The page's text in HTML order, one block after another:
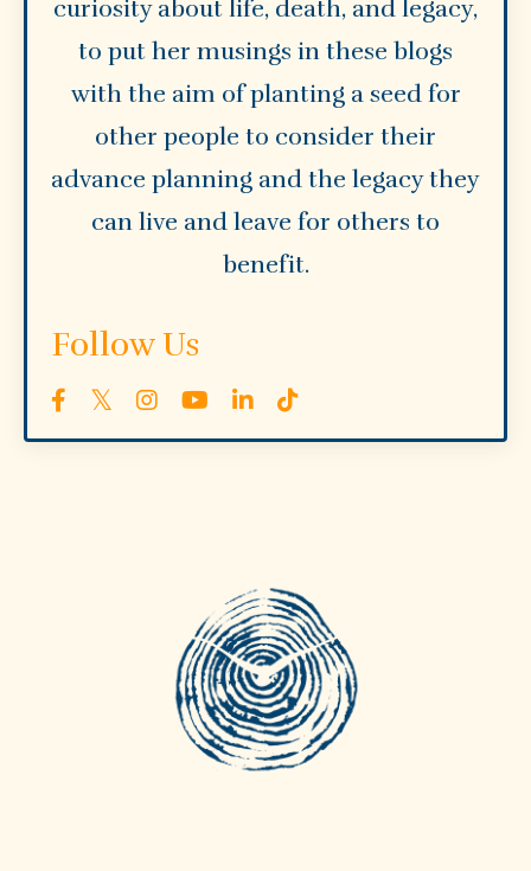
curiosity about life, death, and legacy,
to put her musings in these blogs
with the aim of planting a seed for
other people to consider their
advance planning and the legacy they
can live and leave for others to
benefit.
Follow Us